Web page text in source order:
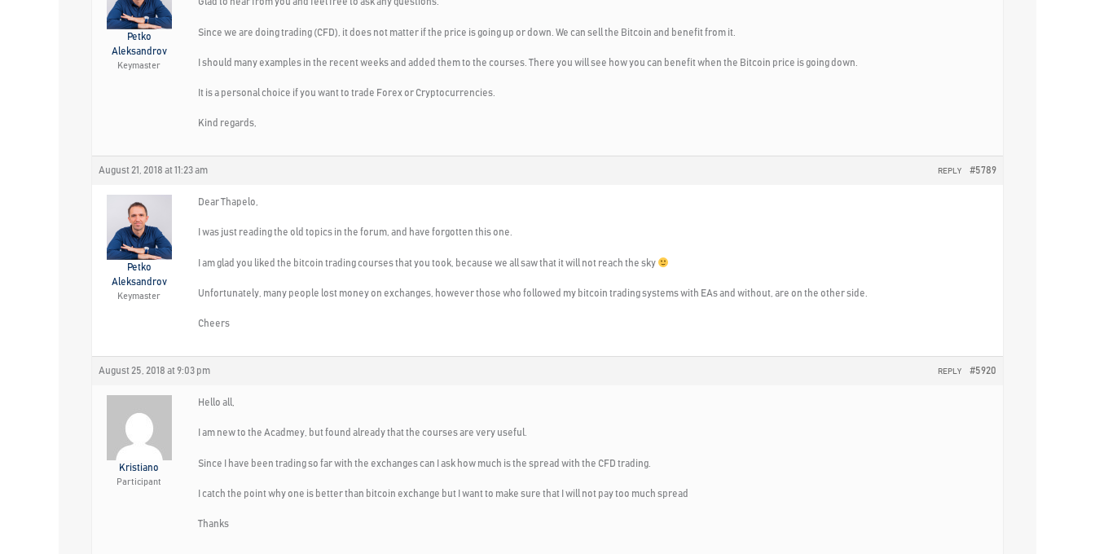
Petko
Aleksandrov
Keymaster
Since we are doing trading (CFD), it does not matter if the price is going up or down. We can sell the Bitcoin and benefit from it.
I should many examples in the recent weeks and added them to the courses. There you will see how you can benefit when the Bitcoin price is going down.
It is a personal choice if you want to trade Forex or Cryptocurrencies.
Kind regards,
August 21, 2018 at 11:23 am #5789
REPLY
Petko
Aleksandrov
Keymaster
Dear Thapelo,
I was just reading the old topics in the forum, and have forgotten this one.
I am glad you liked the bitcoin trading courses that you took, because we all saw that it will not reach the sky
Unfortunately, many people lost money on exchanges, however those who followed my bitcoin trading systems with EAs and without, are on the other side.
Cheers
August 25, 2018 at 9:03 pm #5920
REPLY
Kristiano
Participant
Hello all,
I am new to the Acadmey, but found already that the courses are very useful.
Since I have been trading so far with the exchanges can I ask how much is the spread with the CFD trading.
I catch the point why one is better than bitcoin exchange but I want to make sure that I will not pay too much spread
Thanks